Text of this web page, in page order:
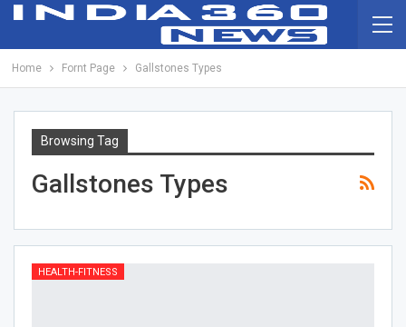
Home Fornt Page Gallstones Types
Browsing Tag
Gallstones Types
HEALTH-FITNESS